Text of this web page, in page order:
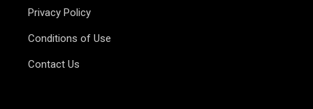
Privacy Policy
Conditions of Use
Contact Us